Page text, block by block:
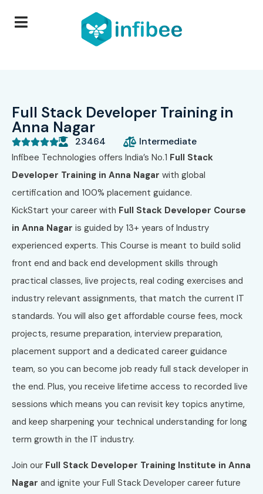
Full Stack Developer Training in
Anna Nagar
 23464 Intermediate
Infibee Technologies offers India’s No.1 Full Stack
Developer Training in Anna Nagar with global
certification and 100% placement guidance.
KickStart your career with Full Stack Developer Course
in Anna Nagar is guided by 13+ years of Industry
experienced experts. This Course is meant to build solid
front end and back end development skills through
practical classes, live projects, real coding exercises and
industry relevant assignments, that match the current IT
standards. You will also get affordable course fees, mock
projects, resume preparation, interview preparation,
placement support and a dedicated career guidance
team, so you can become job ready full stack developer in
the end. Plus, you receive lifetime access to recorded live
sessions which means you can revisit key topics anytime,
and keep sharpening your technical understanding for long
term growth in the IT industry.
Join our Full Stack Developer Training Institute in Anna
Nagar and ignite your Full Stack Developer career future